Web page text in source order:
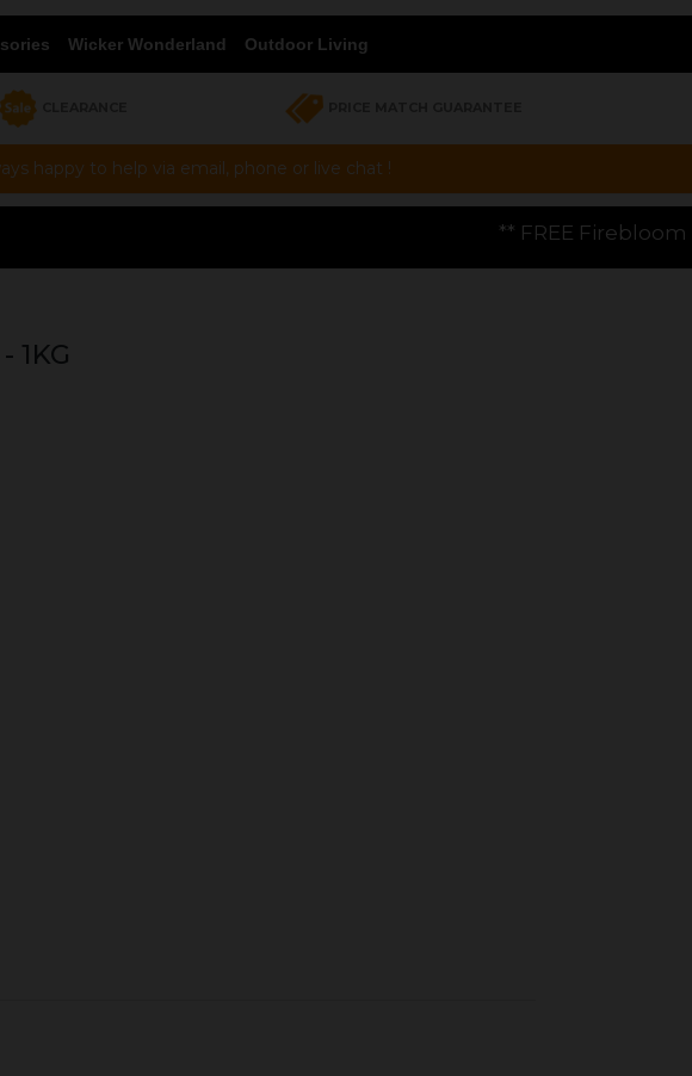
Wicker Wonderland Outdoor Living
happy to help via email, phone or live chat !
** FREE Firebloom GP01 Gas Pizza
1KG